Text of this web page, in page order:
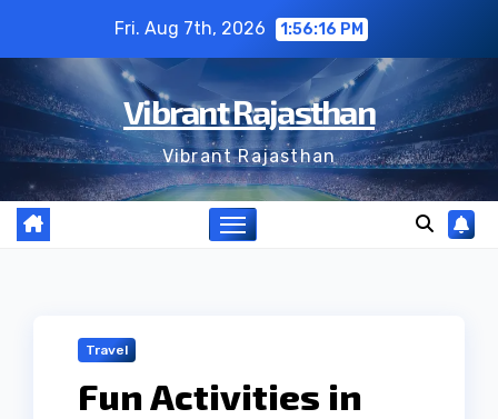
content
Fri. Aug 7th, 2026 1:56:17 PM
Vibrant Rajasthan
Vibrant Rajasthan
Travel
Fun Activities in